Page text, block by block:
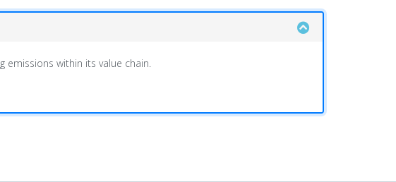
within its value chain.